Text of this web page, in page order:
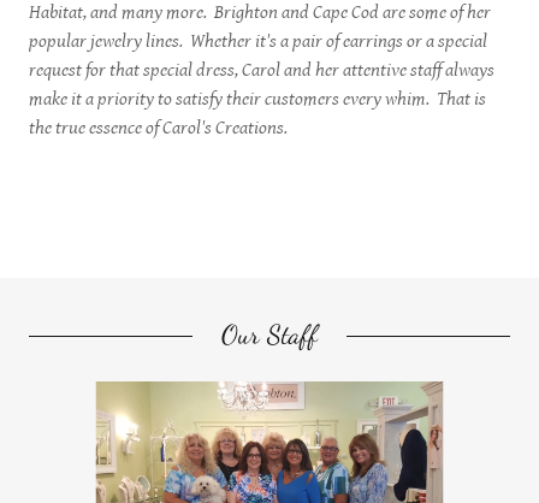
Habitat, and many more. Brighton and Cape Cod are some of her
popular jewelry lines. Whether it's a pair of earrings or a special
request for that special dress, Carol and her attentive staff always
make it a priority to satisfy their customers every whim. That is
the true essence of Carol's Creations.
Our Staff